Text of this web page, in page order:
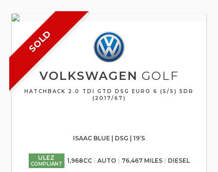
SOLD
VOLKSWAGEN GOLF
HATCHBACK 2.0 TDI GTD DSG EURO 6 (S/S) 5DR
(2017/67)
ISAAC BLUE | DSG | 19’S
ULEZ
COMPLIANT 1,968CC AUTO 76,467 MILES DIESEL